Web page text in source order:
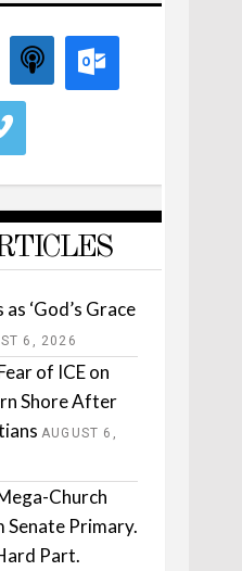
‘God’s Grace
6, 2026
of ICE on
Shore After
AUGUST 6,
Church
Senate Primary.
Part.